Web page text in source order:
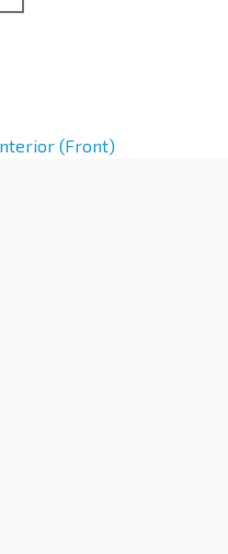
(Front)